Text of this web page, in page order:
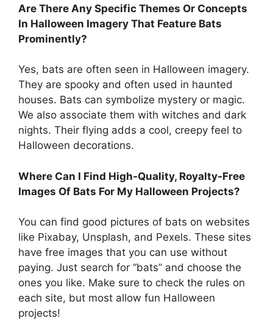
Are There Any Specific Themes Or Concepts
In Halloween Imagery That Feature Bats
Prominently?
Yes, bats are often seen in Halloween imagery.
They are spooky and often used in haunted
houses. Bats can symbolize mystery or magic.
We also associate them with witches and dark
nights. Their flying adds a cool, creepy feel to
Halloween decorations.
Where Can I Find High-Quality, Royalty-Free
Images Of Bats For My Halloween Projects?
You can find good pictures of bats on websites
like Pixabay, Unsplash, and Pexels. These sites
have free images that you can use without
paying. Just search for “bats” and choose the
ones you like. Make sure to check the rules on
each site, but most allow fun Halloween
projects!